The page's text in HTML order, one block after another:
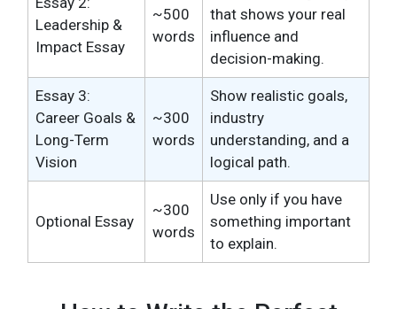
Leadership &
Impact Essay
~500
words
that shows your real
influence and
decision-making.
Essay 3:
Career Goals &
Long-Term
Vision
~300
words
Show realistic goals,
industry
understanding, and a
logical path.
Optional Essay
~300
words
Use only if you have
something important
to explain.